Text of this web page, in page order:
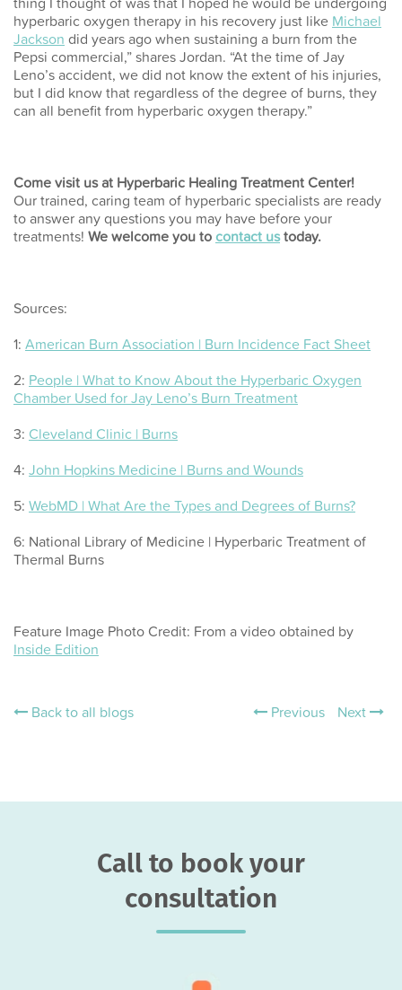
hyperbaric oxygen therapy in his recovery just like Michael
Jackson did years ago when sustaining a burn from the
Pepsi commercial,” shares Jordan. “At the time of Jay
Leno’s accident, we did not know the extent of his injuries,
but I did know that regardless of the degree of burns, they
can all benefit from hyperbaric oxygen therapy.”
Come visit us at Hyperbaric Healing Treatment Center!
Our trained, caring team of hyperbaric specialists are ready
to answer any questions you may have before your
treatments! We welcome you tocontact ustoday.
Sources:
1: American Burn Association | Burn Incidence Fact Sheet
2: People | What to Know About the Hyperbaric Oxygen
Chamber Used for Jay Leno’s Burn Treatment
3: Cleveland Clinic | Burns
4: John Hopkins Medicine | Burns and Wounds
5: WebMD | What Are the Types and Degrees of Burns?
6: National Library of Medicine | Hyperbaric Treatment of
Thermal Burns
Feature Image Photo Credit: From a video obtained by
Inside Edition
Back to all blogs Previous Next
Call to book your
consultation